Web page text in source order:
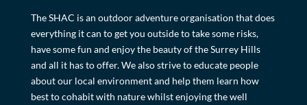
The SHAC is an outdoor adventure organisation that does
everything it can to get you outside to take some risks,
have some fun and enjoy the beauty of the Surrey Hills
and all it has to offer. We also strive to educate people
about our local environment and help them learn how
best to cohabit with nature whilst enjoying the well